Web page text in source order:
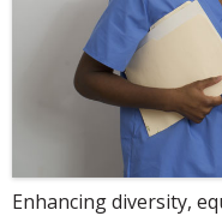
Enhancing diversity,